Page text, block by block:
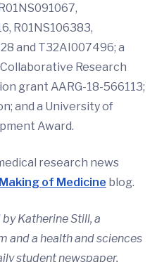
R01NS106383,
and T32AI007496; a
Research
grant AARG-18-566113;
and a University of
Award.
research news
Making of Medicine blog.
Katherine Still, a
and a health and sciences
student newspaper.